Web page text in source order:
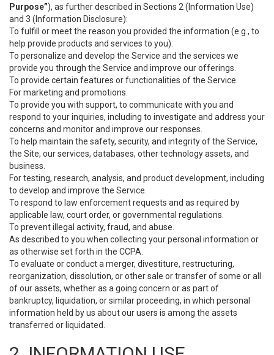
Purpose”), as further described in Sections 2 (Information Use)
and 3 (Information Disclosure):
To fulfill or meet the reason you provided the information (e.g., to
help provide products and services to you).
To personalize and develop the Service and the services we
provide you through the Service and improve our offerings.
To provide certain features or functionalities of the Service.
For marketing and promotions.
To provide you with support, to communicate with you and
respond to your inquiries, including to investigate and address your
concerns and monitor and improve our responses.
To help maintain the safety, security, and integrity of the Service,
the Site, our services, databases, other technology assets, and
business.
For testing, research, analysis, and product development, including
to develop and improve the Service.
To respond to law enforcement requests and as required by
applicable law, court order, or governmental regulations.
To prevent illegal activity, fraud, and abuse.
As described to you when collecting your personal information or
as otherwise set forth in the CCPA.
To evaluate or conduct a merger, divestiture, restructuring,
reorganization, dissolution, or other sale or transfer of some or all
of our assets, whether as a going concern or as part of
bankruptcy, liquidation, or similar proceeding, in which personal
information held by us about our users is among the assets
transferred or liquidated.